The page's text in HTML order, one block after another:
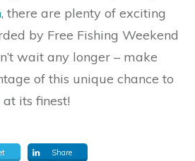
, there are plenty of exciting
by Free Fishing Weekend
wait any longer – make
of this unique chance to
its finest!
Share